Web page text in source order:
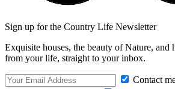
Sign up for the Country Life Newsletter
Exquisite houses, the beauty of Nature, and
from your life, straight to your inbox.
Contact